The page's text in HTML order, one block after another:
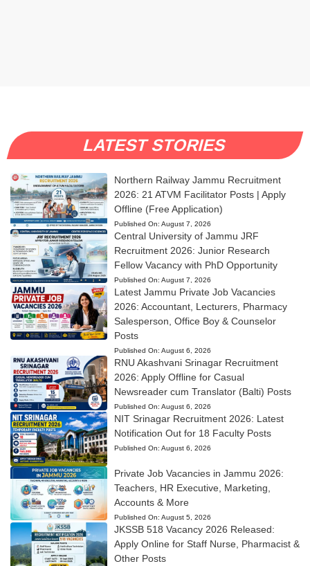
LATEST STORIES
Northern Railway Jammu Recruitment
2026: 21 ATVM Facilitator Posts | Apply
Offline (Free Application)
Published On: August 7, 2026
Central University of Jammu JRF
Recruitment 2026: Junior Research
Fellow Vacancy with PhD Opportunity
Published On: August 7, 2026
Latest Jammu Private Job Vacancies
2026: Accountant, Lecturers, Pharmacy
Salesperson, Office Boy & Counselor
Posts
Published On: August 6, 2026
RNU Akashvani Srinagar Recruitment
2026: Apply Offline for Casual
Newsreader cum Translator (Balti) Posts
Published On: August 6, 2026
NIT Srinagar Recruitment 2026: Latest
Notification Out for 18 Faculty Posts
Published On: August 6, 2026
Private Job Vacancies in Jammu 2026:
Teachers, HR Executive, Marketing,
Accounts & More
Published On: August 5, 2026
JKSSB 518 Vacancy 2026 Released:
Apply Online for Staff Nurse, Pharmacist &
Other Posts